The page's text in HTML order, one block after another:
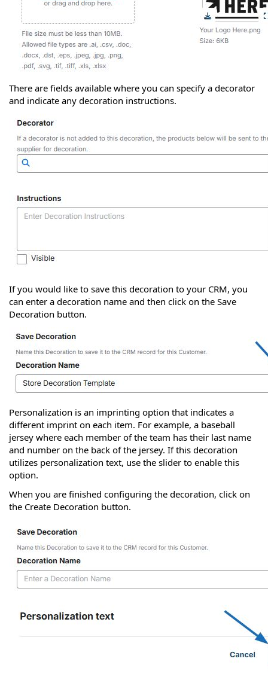
There are fields available where you can specify a decorator
and indicate any decoration instructions.
If you would like to save this decoration to your CRM, you
can enter a decoration name and then click on the Save
Decoration button.
Personalization is an imprinting option that indicates a
different imprint on each item. For example, a baseball
jersey where each member of the team has their last name
and number on the back of the jersey. If this decoration
utilizes personalization text, use the slider to enable this
option.
When you are finished configuring the decoration, click on
the Create Decoration button.